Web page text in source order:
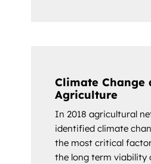
Climate Change
Agriculture
In 2018 agricultural
identified climate
the most critical
the long term viability